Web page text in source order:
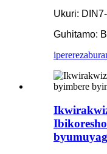
Ukuri:
Guhitamo:
iperereza